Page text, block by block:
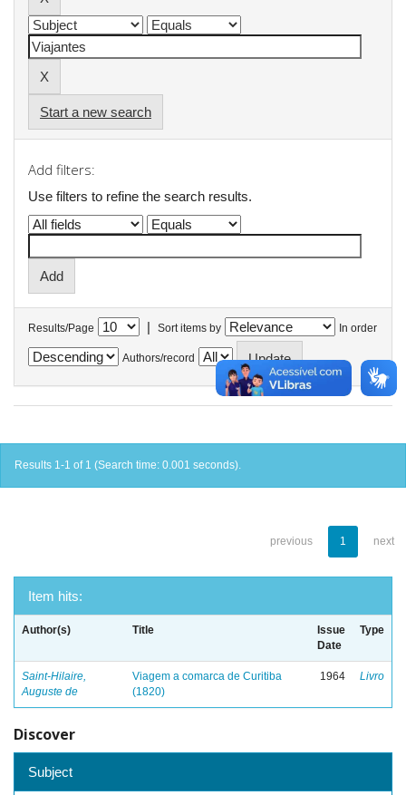
Start a new search
Add filters:
Use filters to refine the search results.
Results/Page | Sort items by In order
Authors/record
Results 1-1 of 1 (Search time: 0.001 seconds).
previous 1 next
Item hits:
Author(s) Title
Issue
Date
Type
Saint-Hilaire,
Auguste de
Viagem a comarca de Curitiba
(1820)
1964 Livro
Discover
Subject